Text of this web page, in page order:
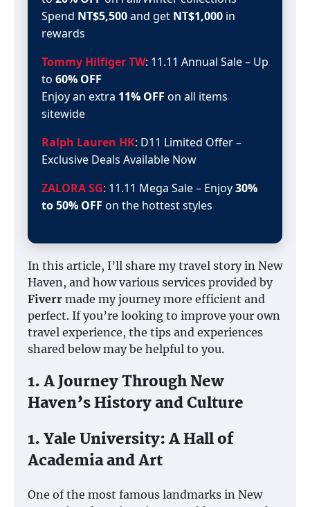
Spend NT$5,500and get NT$1,000 in
rewards
Tommy Hilfiger TW: 11.11 Annual Sale – Up
to 60% OFF
Enjoy an extra 11% OFF on all items
sitewide
Ralph Lauren HK: D11 Limited Offer –
Exclusive Deals Available Now
ZALORA SG: 11.11 Mega Sale – Enjoy30%
to 50% OFF on the hottest styles
In this article, I’ll share my travel story in New
Haven, and how various services provided by
Fiverr made my journey more efficient and
perfect. If you’re looking to improve your own
travel experience, the tips and experiences
shared below may be helpful to you.
1. A Journey Through New
Haven’s History and Culture
1. Yale University: A Hall of
Academia and Art
One of the most famous landmarks in New